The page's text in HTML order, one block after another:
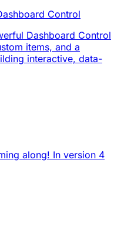
Control
Dashboard Control
items, and a
interactive, data-
along! In version 4